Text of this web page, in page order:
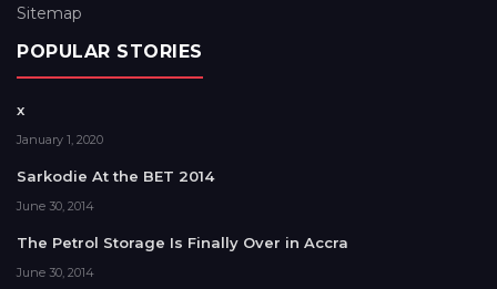
Sitemap
POPULAR STORIES
x
January 1, 2020
Sarkodie At the BET 2014
June 30, 2014
The Petrol Storage Is Finally Over in Accra
June 30, 2014